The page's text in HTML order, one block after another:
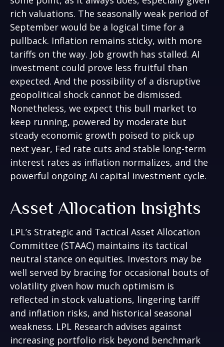
rich valuations. The seasonally weak period of
September would be a logical time for a
pullback. Inflation remains sticky, with more
tariffs on the way. Job growth has stalled. AI
investment could prove less fruitful than
expected. And the possibility of a disruptive
geopolitical shock cannot be dismissed.
Nonetheless, we expect this bull market to
keep running, powered by moderate but
steady economic growth poised to pick up
next year, Fed rate cuts and stable long-term
interest rates as inflation normalizes, and the
powerful ongoing AI capital investment cycle.
Asset Allocation Insights
LPL’s Strategic and Tactical Asset Allocation
Committee (STAAC) maintains its tactical
neutral stance on equities. Investors may be
well served by bracing for occasional bouts of
volatility given how much optimism is
reflected in stock valuations, lingering tariff
and inflation risks, and historical seasonal
weakness. LPL Research advises against
increasing portfolio risk beyond benchmark